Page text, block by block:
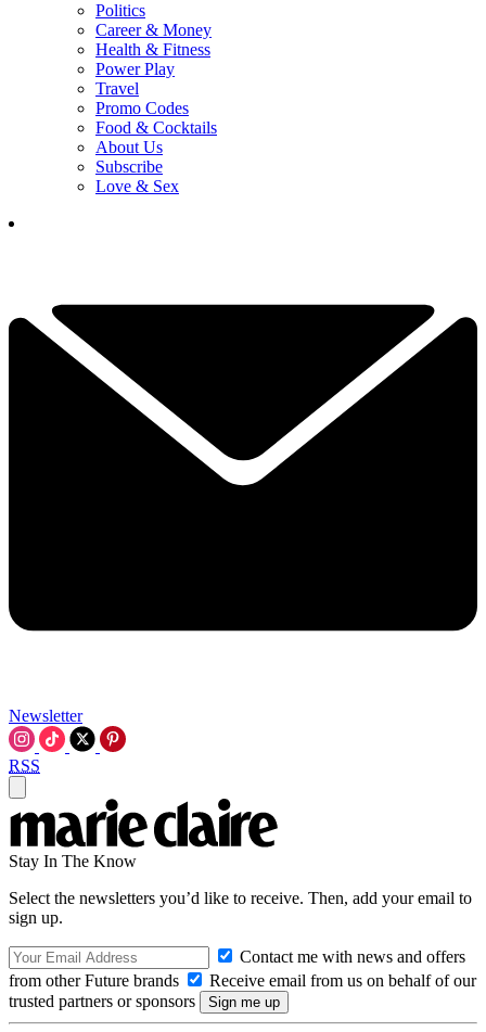
Politics
Career & Money
Health & Fitness
Power Play
Travel
Promo Codes
Food & Cocktails
About Us
Subscribe
Love & Sex
Newsletter
RSS
Stay In The Know
Select the newsletters you’d like to receive. Then, add your email to
sign up.
Contact me with news and offers
from other Future brands
Receive email from us on behalf of our
trusted partners or sponsors